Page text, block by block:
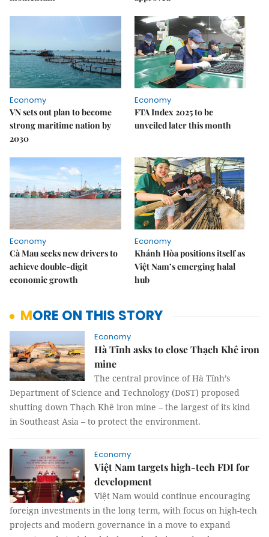
Economy
VN sets out plan to become
strong maritime nation by
2030
Economy
FTA Index 2025 to be
unveiled later this month
Economy
Cà Mau seeks new drivers to
achieve double-digit
economic growth
Economy
Khánh Hòa positions itself as
Việt Nam’s emerging halal
hub
MORE ON THIS STORY
Economy
Hà Tĩnh asks to close Thạch Khê iron
mine
The central province of Hà Tĩnh’s
Department of Science and Technology (DoST) proposed
shutting down Thạch Khê iron mine – the largest of its kind
in Southeast Asia – to protect the environment.
Economy
Việt Nam targets high-tech FDI for
development
Việt Nam would continue encouraging
foreign investments in the long term, with focus on high-tech
projects and modern governance in a move to expand